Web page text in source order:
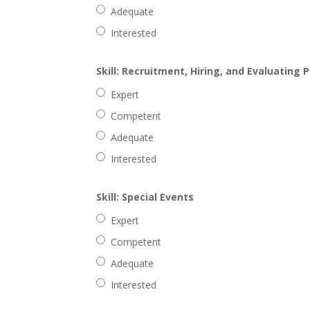
Adequate
Interested
Skill: Recruitment, Hiring, and Evaluating
Expert
Competent
Adequate
Interested
Skill: Special Events
Expert
Competent
Adequate
Interested